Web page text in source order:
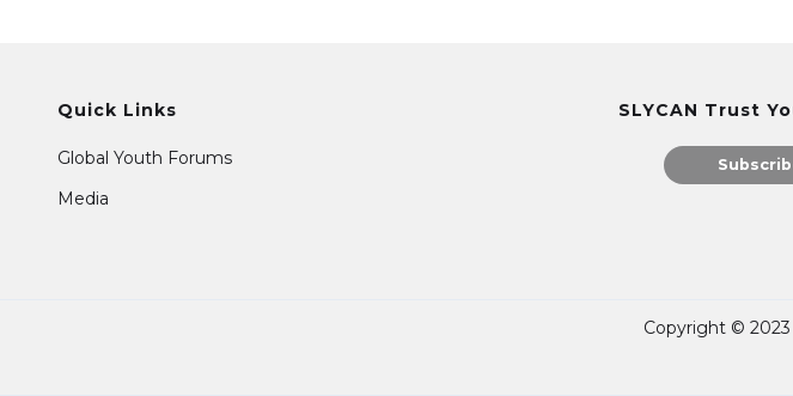
Quick Links
Global Youth Forums
Media
SLYCAN Trust
Copyright © 2023